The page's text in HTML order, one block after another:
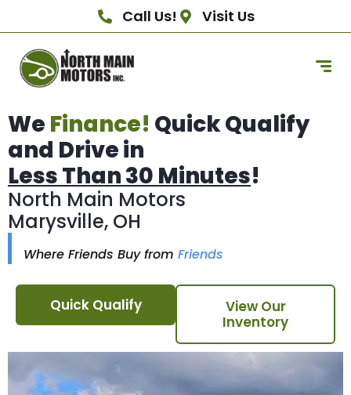
Call Us! Visit Us
We Finance! Quick Qualify
and Drive in
Less Than 30 Minutes!
North Main Motors
Marysville, OH
Where Friends Buy from Friends
Quick Qualify
View Our
Inventory